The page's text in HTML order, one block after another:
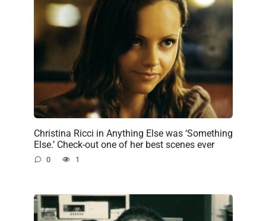
Christina Ricci in Anything Else was ‘Something
Else.’ Check-out one of her best scenes ever
0 1